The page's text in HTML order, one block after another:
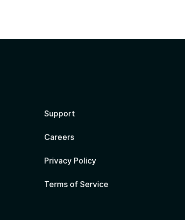
Support
Careers
Privacy Policy
Terms of Service